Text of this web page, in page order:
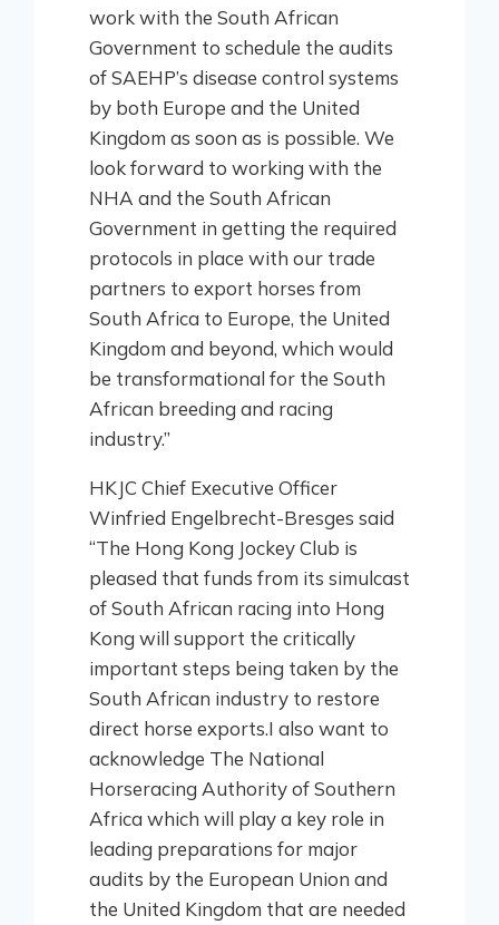
work with the South African
Government to schedule the audits
of SAEHP’s disease control systems
by both Europe and the United
Kingdom as soon as is possible. We
look forward to working with the
NHA and the South African
Government in getting the required
protocols in place with our trade
partners to export horses from
South Africa to Europe, the United
Kingdom and beyond, which would
be transformational for the South
African breeding and racing
industry.”
HKJC Chief Executive Officer
Winfried Engelbrecht-Bresges said
“The Hong Kong Jockey Club is
pleased that funds from its simulcast
of South African racing into Hong
Kong will support the critically
important steps being taken by the
South African industry to restore
direct horse exports.I also want to
acknowledge The National
Horseracing Authority of Southern
Africa which will play a key role in
leading preparations for major
audits by the European Union and
the United Kingdom that are needed